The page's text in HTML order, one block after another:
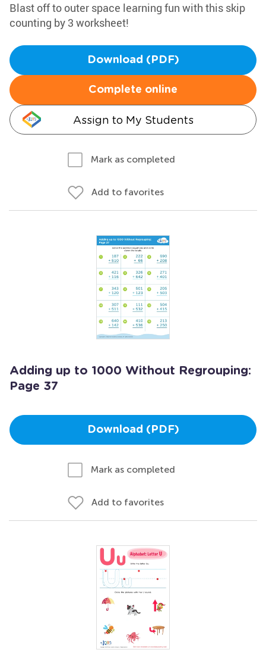
Blast off to outer space learning fun with this skip
counting by 3 worksheet!
Download (PDF)
Complete online
Assign to My Students
Mark as completed
Add to favorites
Adding up to 1000 Without Regrouping:
Page 37
Download (PDF)
Mark as completed
Add to favorites